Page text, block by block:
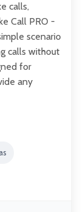
calls,
Call PRO -
scenario
calls without
for
any